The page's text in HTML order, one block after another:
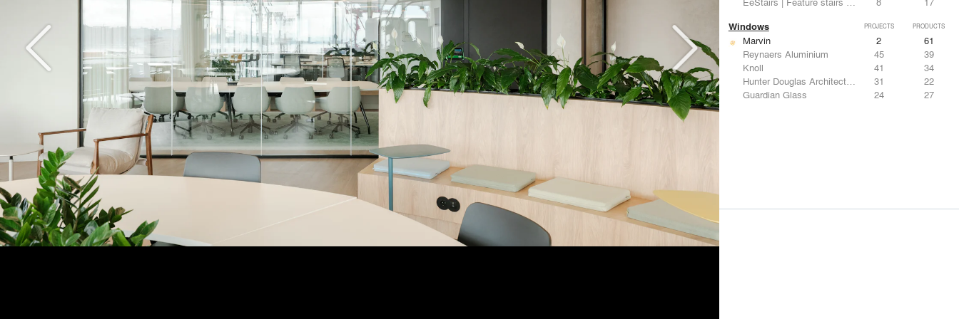
Windows PROJECTS PRODUCTS
Marvin 2
61
Reynaers Aluminium
45
39
Knoll
41
34
Hunter Douglas Architectural
31
22
Guardian Glass
24 27